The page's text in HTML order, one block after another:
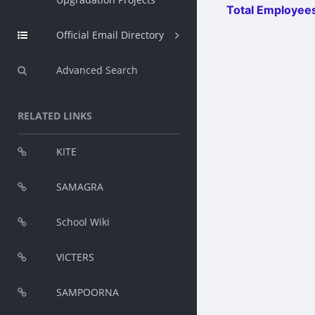
Official Email Directory
Advanced Search
RELATED LINKS
KITE
SAMAGRA
School Wiki
VICTERS
SAMPOORNA
Total